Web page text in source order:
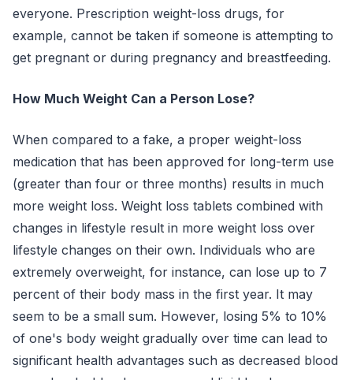
everyone. Prescription weight-loss drugs, for
example, cannot be taken if someone is attempting to
get pregnant or during pregnancy and breastfeeding.
How Much Weight Can a Person Lose?
When compared to a fake, a proper weight-loss
medication that has been approved for long-term use
(greater than four or three months) results in much
more weight loss. Weight loss tablets combined with
changes in lifestyle result in more weight loss over
lifestyle changes on their own. Individuals who are
extremely overweight, for instance, can lose up to 7
percent of their body mass in the first year. It may
seem to be a small sum. However, losing 5% to 10%
of one's body weight gradually over time can lead to
significant health advantages such as decreased blood